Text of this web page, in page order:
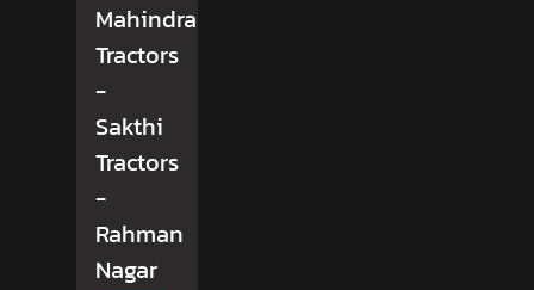
Mahindra
Tractors
-
Sakthi
Tractors
-
Rahman
Nagar